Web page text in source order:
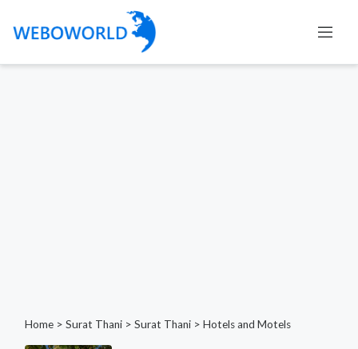
Home > Surat Thani > Surat Thani > Hotels and Motels